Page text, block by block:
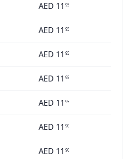
AED 11 95
AED 11 95
AED 11 95
AED 11 95
AED 11 95
AED 11 90
AED 11 90